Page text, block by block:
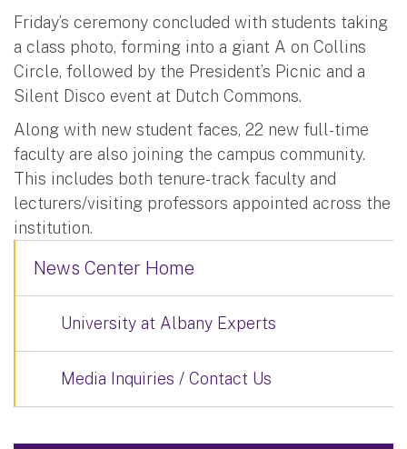
Friday’s ceremony concluded with students taking
a class photo, forming into a giant A on Collins
Circle, followed by the President’s Picnic and a
Silent Disco event at Dutch Commons.
Along with new student faces, 22 new full-time
faculty are also joining the campus community.
This includes both tenure-track faculty and
lecturers/visiting professors appointed across the
institution.
News Center Home
University at Albany Experts
Media Inquiries / Contact Us